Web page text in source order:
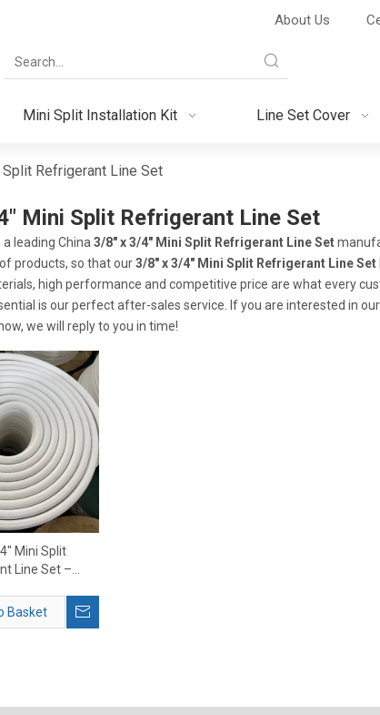
About Us
Mini Split Installation Kit Line Set Cover
Refrigerant Line Set
Mini Split Refrigerant Line Set
a leading China 3/8" x 3/4" Mini Split Refrigerant Line Set
products, so that our3/8" x 3/4" Mini Split Refrigerant Line Set
high performance and competitive price are what every
is our perfect after-sales service. If you are interested in our
we will reply to you in time!
Mini Split
Line Set –
Set
Basket